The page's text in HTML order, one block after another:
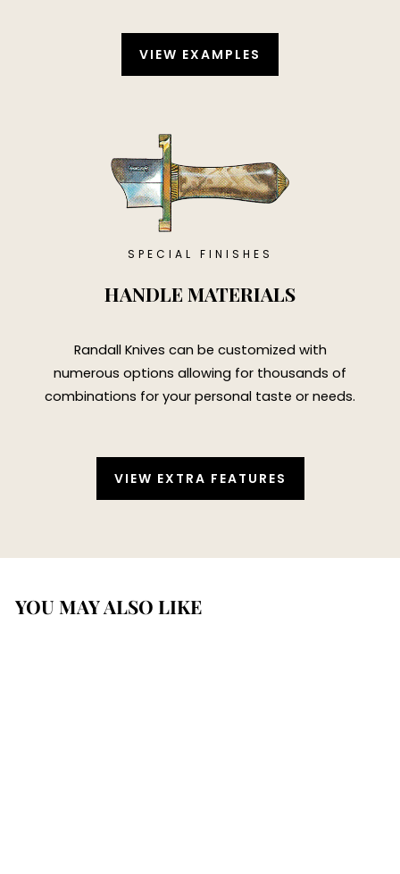
VIEW EXAMPLES
SPECIAL FINISHES
HANDLE MATERIALS
Randall Knives can be customized with
numerous options allowing for thousands of
combinations for your personal taste or needs.
VIEW EXTRA FEATURES
YOU MAY ALSO LIKE